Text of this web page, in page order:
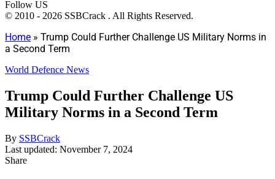
Follow US
© 2010 - 2026 SSBCrack . All Rights Reserved.
Home » Trump Could Further Challenge US Military Norms in
a Second Term
World Defence News
Trump Could Further Challenge US
Military Norms in a Second Term
By SSBCrack
Last updated: November 7, 2024
Share